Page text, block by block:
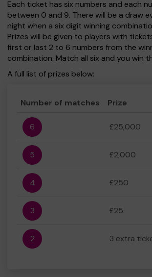
Each ticket has six numbers and each
between 0 and 9. There will be a draw
night when a six digit winning
Prizes will be given to players with
first or last 2 to 6 numbers from the
combination. Match all six and you win
A full list of prizes below:
Number of matches Prize
6 £25,000
5 £2,000
4 £250
3 £25
2 3 extra